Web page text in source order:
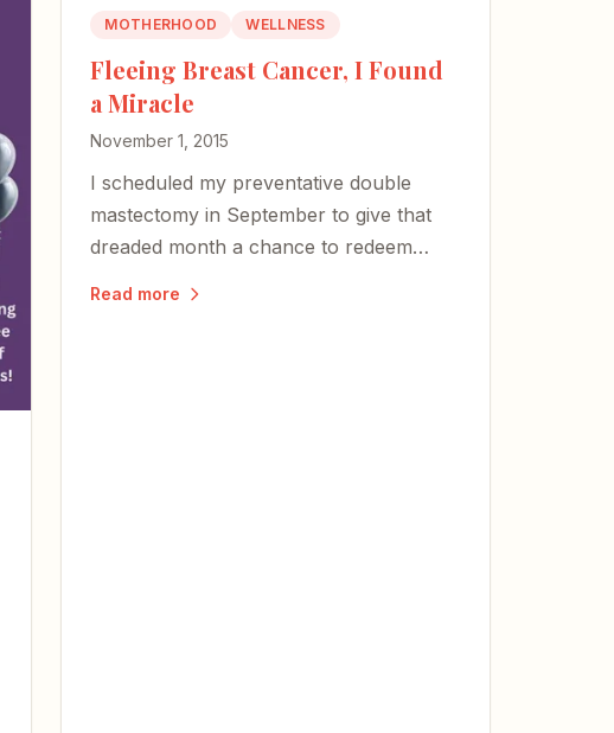
MOTHERHOOD WELLNESS
Fleeing Breast Cancer, I Found
a Miracle
November 1, 2015
I scheduled my preventative double
mastectomy in September to give that
dreaded month a chance to redeem
Read more